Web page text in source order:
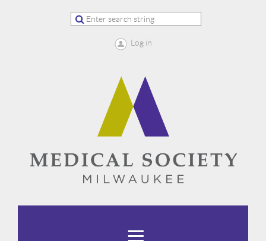
Log in